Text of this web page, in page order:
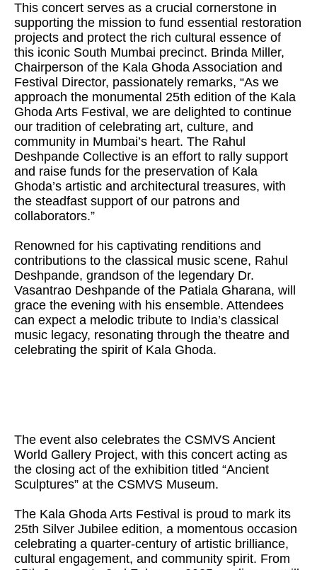
This concert serves as a crucial cornerstone in
supporting the mission to fund essential restoration
projects and protect the rich cultural essence of
this iconic South Mumbai precinct. Brinda Miller,
Chairperson of the Kala Ghoda Association and
Festival Director, passionately remarks, “As we
approach the monumental 25th edition of the Kala
Ghoda Arts Festival, we are delighted to continue
our tradition of celebrating art, culture, and
community in Mumbai’s heart. The Rahul
Deshpande Collective is an effort to rally support
and raise funds for the preservation of Kala
Ghoda’s artistic and architectural treasures, with
the steadfast support of our patrons and
collaborators.”
Renowned for his captivating renditions and
contributions to the classical music scene, Rahul
Deshpande, grandson of the legendary Dr.
Vasantrao Deshpande of the Patiala Gharana, will
grace the evening with his ensemble. Attendees
can expect a melodic tribute to India’s classical
music legacy, resonating through the theatre and
celebrating the spirit of Kala Ghoda.
The event also celebrates the CSMVS Ancient
World Gallery Project, with this concert acting as
the closing act of the exhibition titled “Ancient
Sculptures” at the CSMVS Museum.
The Kala Ghoda Arts Festival is proud to mark its
25th Silver Jubilee edition, a momentous occasion
celebrating a quarter-century of artistic brilliance,
cultural engagement, and community spirit. From